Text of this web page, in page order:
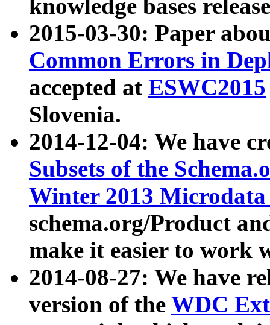
knowledge bases
2015-03-30: Paper
Common Errors in
accepted at ESWC2015
Slovenia.
2014-12-04: We have
Subsets of the
Winter 2013
schema.org/Product
make it easier to work
2014-08-27: We have
version of the WDC